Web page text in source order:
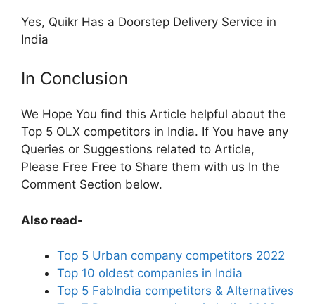
Yes, Quikr Has a Doorstep Delivery Service in
India
In Conclusion
We Hope You find this Article helpful about the
Top 5 OLX competitors in India. If You have any
Queries or Suggestions related to Article,
Please Free Free to Share them with us In the
Comment Section below.
Also read-
Top 5 Urban company competitors 2022
Top 10 oldest companies in India
Top 5 FabIndia competitors & Alternatives